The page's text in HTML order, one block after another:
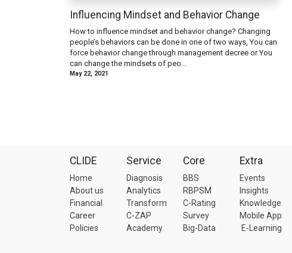
Influencing Mindset and Behavior Change
How to influence mindset and behavior change? Changing
people’s behaviors can be done in one of two ways, You can
force behavior change through management decree or You
can change the mindsets of peo...
May 22, 2021
CLIDE
Home
About us
Financial
Career
Policies
Service
Diagnosis
Analytics
Transform
C-ZAP
Academy
Core
BBS
RBPSM
C-Rating
Survey
Big-Data
Extra
Events
Insights
Knowledge
Mobile App
E-Learning